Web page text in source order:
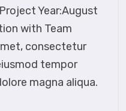
Year:August
with Team
consectetur
tempor
magna aliqua.